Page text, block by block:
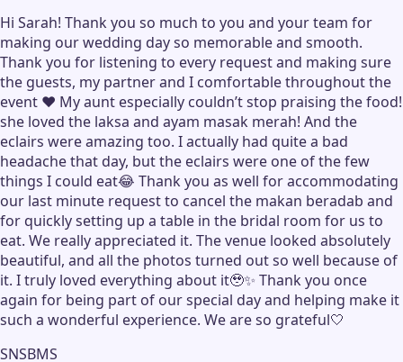
Hi Sarah! Thank you so much to you and your team for
making our wedding day so memorable and smooth.
Thank you for listening to every request and making sure
the guests, my partner and I comfortable throughout the
event ❤️ My aunt especially couldn’t stop praising the food!
she loved the laksa and ayam masak merah! And the
eclairs were amazing too. I actually had quite a bad
headache that day, but the eclairs were one of the few
things I could eat😂 Thank you as well for accommodating
our last minute request to cancel the makan beradab and
for quickly setting up a table in the bridal room for us to
eat. We really appreciated it. The venue looked absolutely
beautiful, and all the photos turned out so well because of
it. I truly loved everything about it🥹✨ Thank you once
again for being part of our special day and helping make it
such a wonderful experience. We are so grateful🤍
SNSBMS